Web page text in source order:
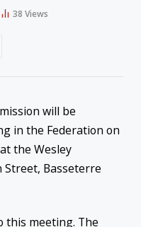
38 Views
will be
in the Federation on
the Wesley
Street, Basseterre
this meeting. The